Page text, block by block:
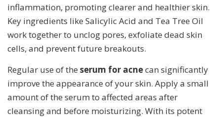
inflammation, promoting clearer and healthier skin.
Key ingredients like Salicylic Acid and Tea Tree Oil
work together to unclog pores, exfoliate dead skin
cells, and prevent future breakouts.
Regular use of the serum for acnecan significantly
improve the appearance of your skin. Apply a small
amount of the serum to affected areas after
cleansing and before moisturizing. With its potent